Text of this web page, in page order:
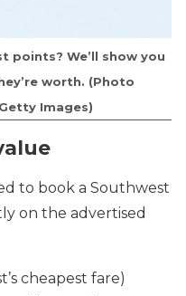
points? We’ll show you
worth. (Photo
Images)
to book a Southwest
on the advertised
cheapest fare)